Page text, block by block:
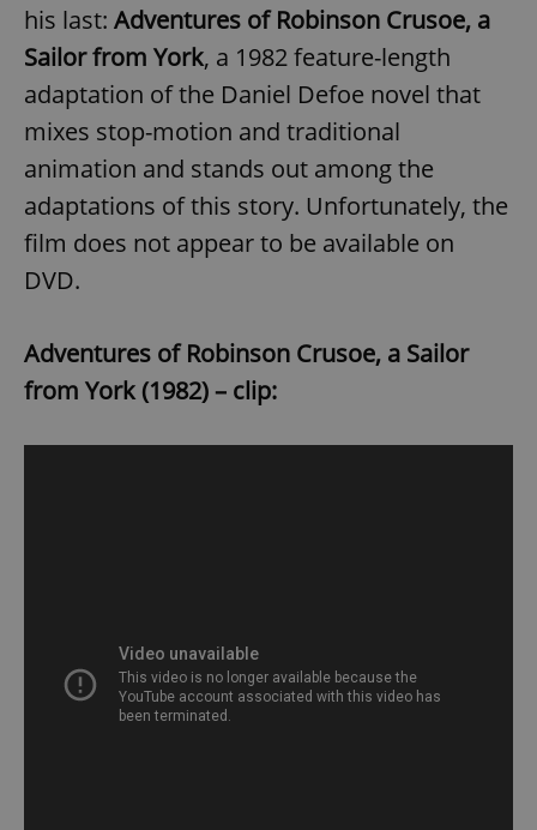
his last: Adventures of Robinson Crusoe, a
Sailor from York, a 1982 feature-length
adaptation of the Daniel Defoe novel that
mixes stop-motion and traditional
animation and stands out among the
adaptations of this story. Unfortunately, the
film does not appear to be available on
DVD.
Adventures of Robinson Crusoe, a Sailor
from York (1982) – clip: